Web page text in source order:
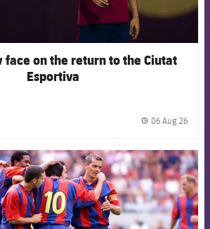
face on the return to the Ciutat
Esportiva
06 Aug 26
FCB Barcelona badge